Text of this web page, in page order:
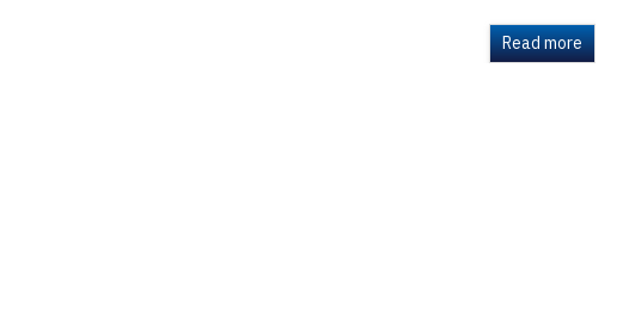
Read more